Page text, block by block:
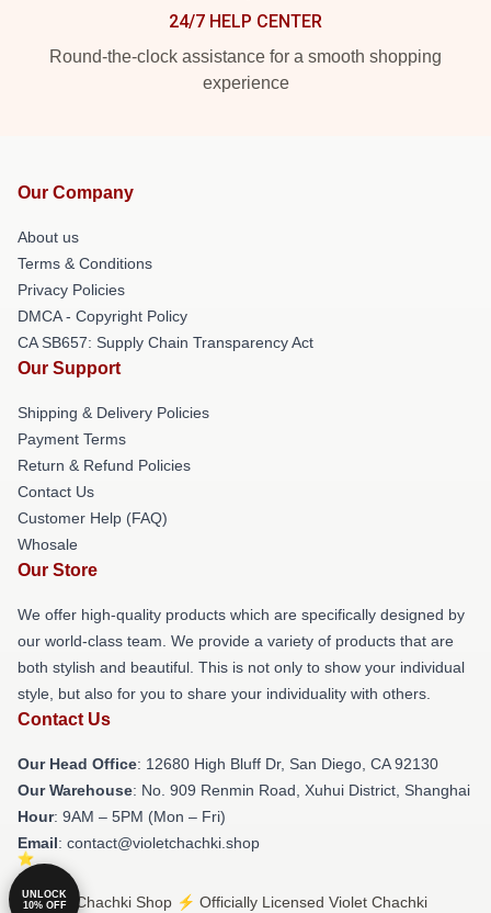
24/7 HELP CENTER
Round-the-clock assistance for a smooth shopping
experience
Our Company
About us
Terms & Conditions
Privacy Policies
DMCA - Copyright Policy
CA SB657: Supply Chain Transparency Act
Our Support
Shipping & Delivery Policies
Payment Terms
Return & Refund Policies
Contact Us
Customer Help (FAQ)
Whosale
Our Store
We offer high-quality products which are specifically designed by
our world-class team. We provide a variety of products that are
both stylish and beautiful. This is not only to show your individual
style, but also for you to share your individuality with others.
Contact Us
Our Head Office: 12680 High Bluff Dr, San Diego, CA 92130
Our Warehouse: No. 909 Renmin Road, Xuhui District, Shanghai
Hour: 9AM – 5PM (Mon – Fri)
Email: contact@violetchachki.shop
© Violet Chachki Shop ⚡️ Officially Licensed Violet Chachki
UNLOCK
10% OFF